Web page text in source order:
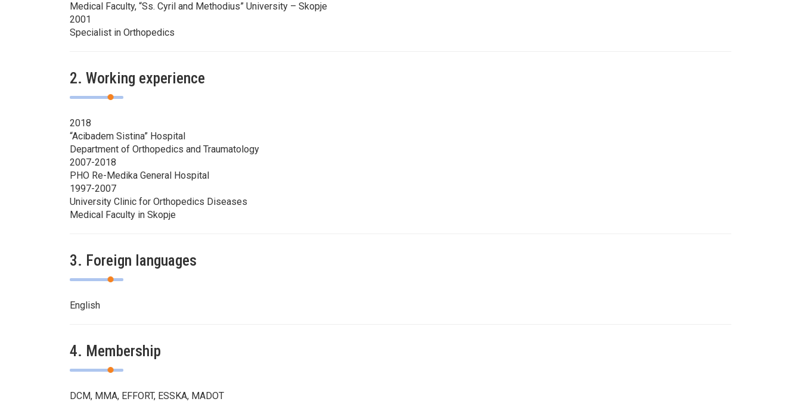
Medical Faculty, “Ss. Cyril and Methodius” University – Skopje
2001
Specialist in Orthopedics
2. Working experience
2018
“Acibadem Sistina” Hospital
Department of Orthopedics and Traumatology
2007-2018
PHO Re-Medika General Hospital
1997-2007
University Clinic for Orthopedics Diseases
Medical Faculty in Skopje
3. Foreign languages
English
4. Membership
DCM, MMA, EFFORT, ESSKA, MADOT